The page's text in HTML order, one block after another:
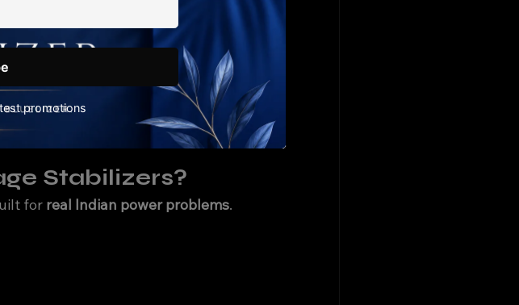
for Lucknow?
cutoff protection✔️ Ampere /
Suitable capacity for AC
voltage conditions, making them
Stabilizers?
for real Indian power problems.